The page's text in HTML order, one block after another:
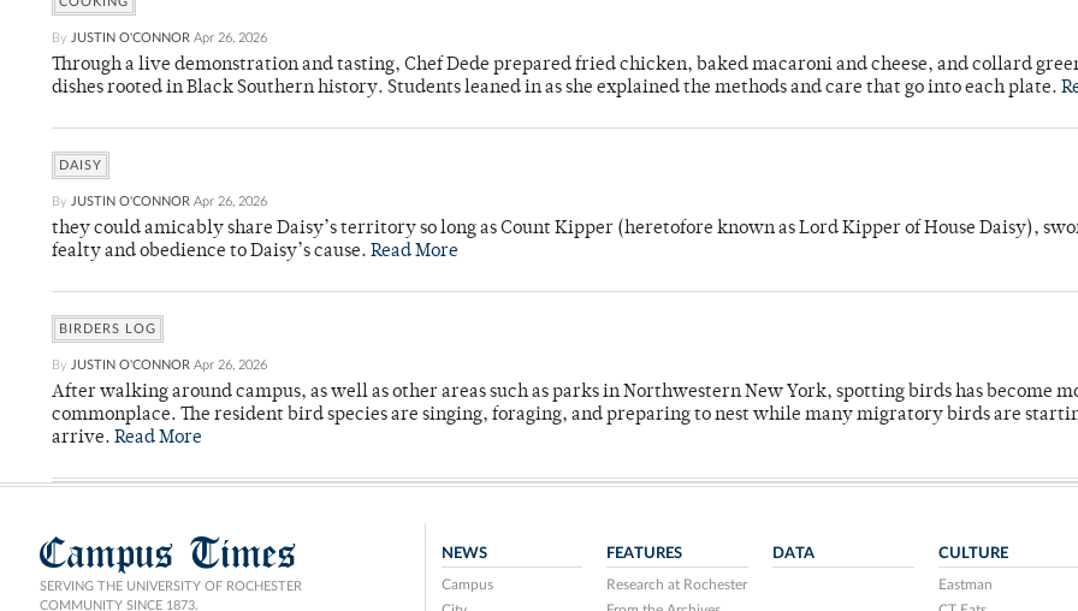
By JUSTIN O'CONNOR Apr 26, 2026
Through a live demonstration and tasting, Chef Dede prepared fried chicken, baked macaroni and cheese, and collard
dishes rooted in Black Southern history. Students leaned in as she explained the methods and care that go into each plate.
DAISY
By JUSTIN O'CONNOR Apr 26, 2026
they could amicably share Daisy’s territory so long as Count Kipper (heretofore known as Lord Kipper of House Daisy),
fealty and obedience to Daisy’s cause. Read More
BIRDERS LOG
By JUSTIN O'CONNOR Apr 26, 2026
After walking around campus, as well as other areas such as parks in Northwestern New York, spotting birds has become
commonplace. The resident bird species are singing, foraging, and preparing to nest while many migratory birds are
arrive. Read More
Campus Times
SERVING THE UNIVERSITY OF ROCHESTER
COMMUNITY SINCE 1873.
NEWS
Campus
FEATURES
Research at Rochester
DATA CULTURE
Eastman